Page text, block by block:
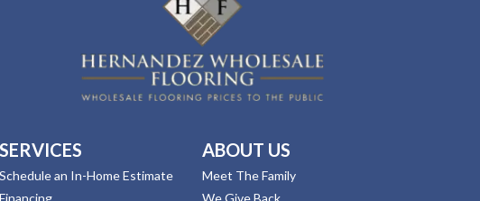
SERVICES
Schedule an In-Home Estimate
ABOUT US
Meet The Family